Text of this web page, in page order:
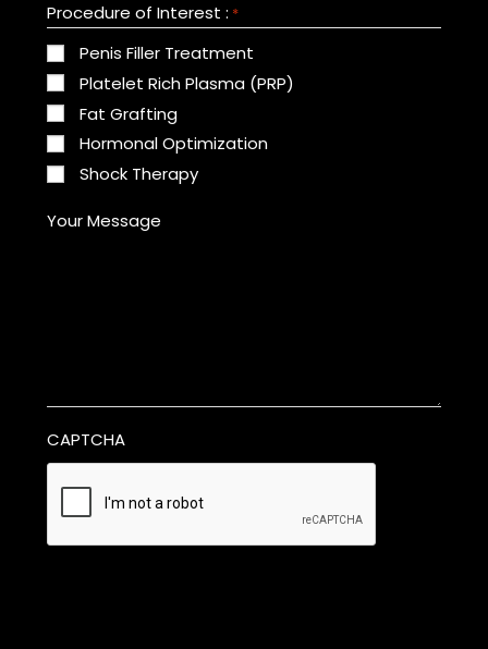
Procedure of Interest : *
Penis Filler Treatment
Platelet Rich Plasma (PRP)
Fat Grafting
Hormonal Optimization
Shock Therapy
Your Message
CAPTCHA